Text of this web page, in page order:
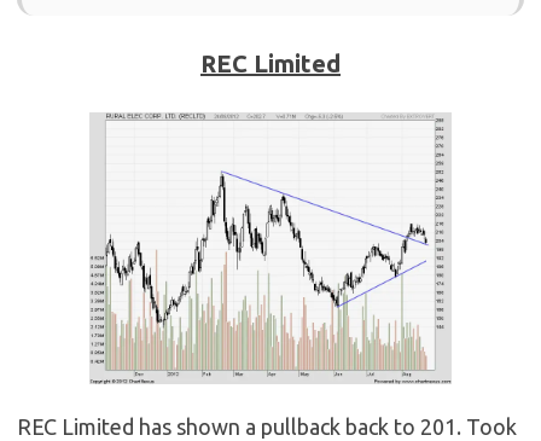
REC Limited
REC Limited has shown a pullback back to 201. Took